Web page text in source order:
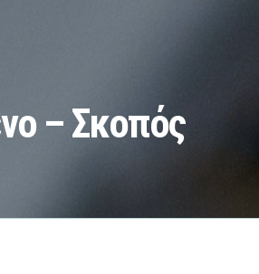
– Σκοπός